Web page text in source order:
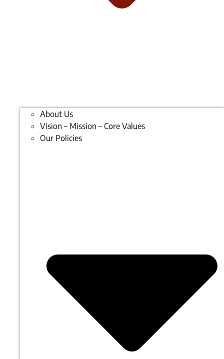
About Us
Vision – Mission – Core Values
Our Policies